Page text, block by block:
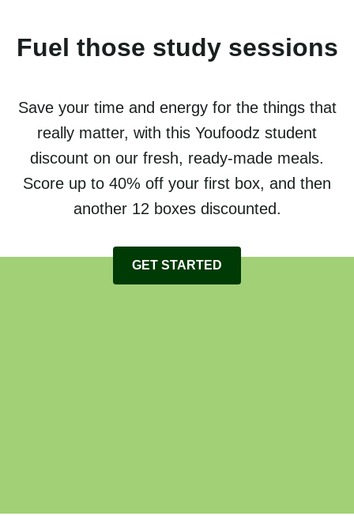
Fuel those study sessions
Save your time and energy for the things that
really matter, with this Youfoodz student
discount on our fresh, ready-made meals.
Score up to 40% off your first box, and then
another 12 boxes discounted.
GET STARTED